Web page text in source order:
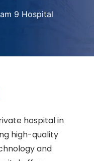
9 Hospital
hospital in
high-quality
and